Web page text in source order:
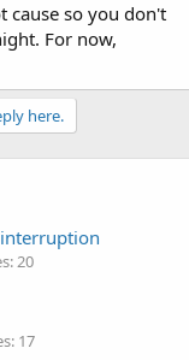
cause so you don't
For now,
here.
20
17